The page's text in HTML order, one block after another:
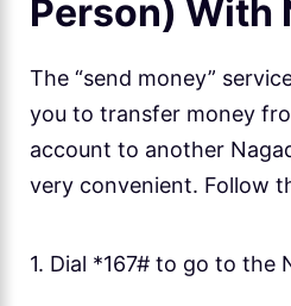
Person) With
The “send money”
you to transfer money
account to another
very convenient. Follow
1. Dial *167# to go to the